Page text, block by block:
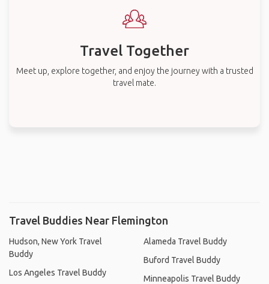
Travel Together
Meet up, explore together, and enjoy the journey with a trusted
travel mate.
Travel Buddies Near Flemington
Hudson, New York Travel
Buddy
Los Angeles Travel Buddy
Alameda Travel Buddy
Buford Travel Buddy
Minneapolis Travel Buddy